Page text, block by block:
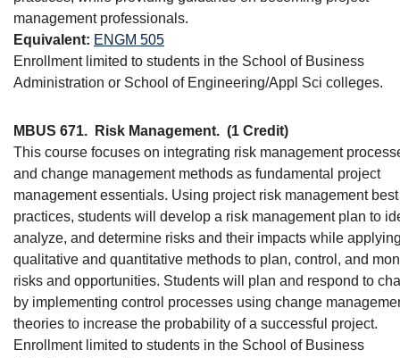
management professionals.
Equivalent: ENGM 505
Enrollment limited to students in the School of Business
Administration or School of Engineering/Appl Sci colleges.
MBUS 671. Risk Management. (1 Credit)
This course focuses on integrating risk management
and change management methods as fundamental project
management essentials. Using project risk management best
practices, students will develop a risk management plan to
analyze, and determine risks and their impacts while
qualitative and quantitative methods to plan, control, and
risks and opportunities. Students will plan and respond to
by implementing control processes using change
theories to increase the probability of a successful project.
Enrollment limited to students in the School of Business